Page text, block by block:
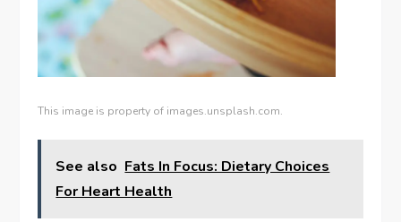
This image is property of images.unsplash.com.
See also Fats In Focus: Dietary Choices
For Heart Health